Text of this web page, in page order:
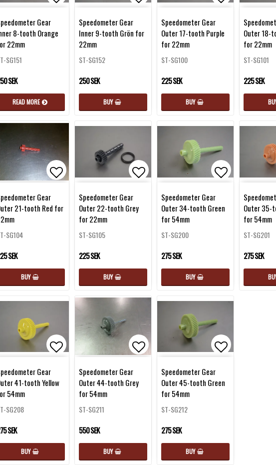
of favoritesAdd to list of favorites
Gear
8-tooth Orange
22mm
SG151
SEK
READ MORE
Add to list of favorites
Speedometer Gear
Inner 9-tooth Grön for
22mm
ST-SG152
250 SEK
BUY
Add to list of
Speedometer Gear
Outer 17-tooth Purple
for 22mm
ST-SG100
225 SEK
BUY
Outer 18-
for 22mm
ST-SG101
225 SEK
of favoritesAdd to list of favorites
Gear
21-tooth Red for
SG104
SEK
BUY
Add to list of favorites
Speedometer Gear
Outer 22-tooth Grey
for 22mm
ST-SG105
225 SEK
BUY
Add to list of
Speedometer Gear
Outer 34-tooth Green
for 54mm
ST-SG200
275 SEK
BUY
Outer 35-
for 54mm
ST-SG201
275 SEK
of favoritesAdd to list of favorites
Gear
41-tooth Yellow
54mm
SG208
SEK
BUY
Add to list of favorites
Speedometer Gear
Outer 44-tooth Grey
for 54mm
ST-SG211
550 SEK
BUY
Add to list of
Speedometer Gear
Outer 45-tooth Green
for 54mm
ST-SG212
275 SEK
BUY